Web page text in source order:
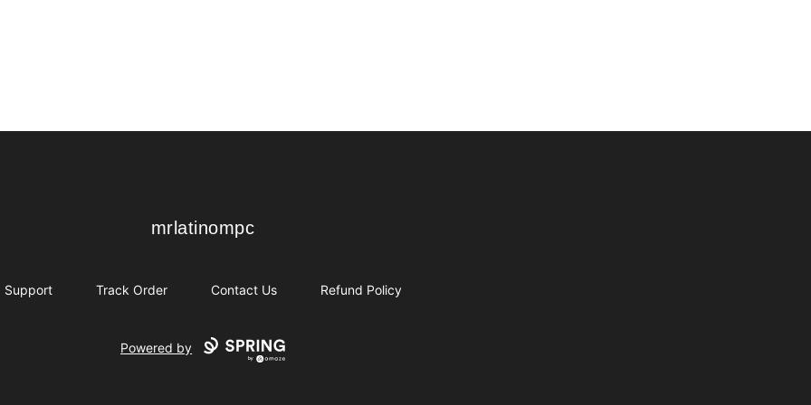
mrlatinompc
mrlatinompc
Support Track Order Contact Us Refund Policy
Powered by